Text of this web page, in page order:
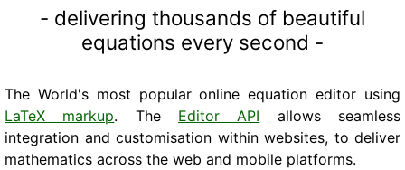
- delivering thousands of beautiful
equations every second -
The World's most popular online equation editor using
LaTeX markup. The Editor API allows seamless
integration and customisation within websites, to deliver
mathematics across the web and mobile platforms.